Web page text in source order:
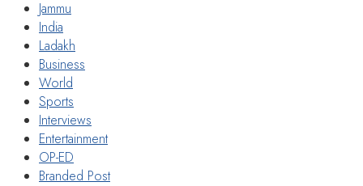
Jammu
India
Ladakh
Business
World
Sports
Interviews
Entertainment
OP-ED
Branded Post